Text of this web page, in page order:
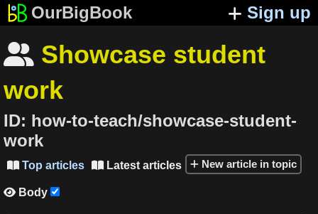
OurBigBook Sign up
 Showcase student
work
ID: how-to-teach/showcase-student-
work
 Top articles  Latest articles New article in topic
 Body